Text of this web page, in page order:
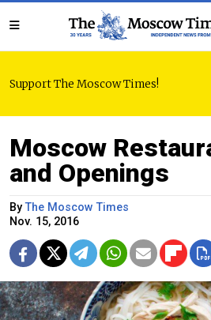
Support The Moscow Times!
Moscow
and Openings
ByThe Moscow Times
Nov. 15, 2016